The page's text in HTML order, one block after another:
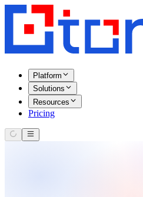
Platform
Solutions
Resources
Pricing